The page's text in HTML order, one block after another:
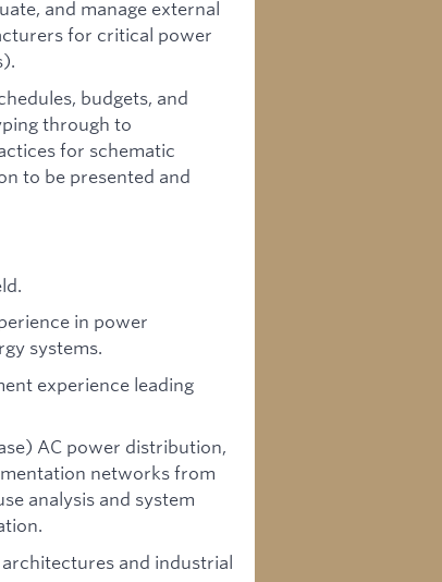
and manage external
for critical power
budgets, and
through to
for schematic
to be presented and
in power
systems.
experience leading
AC power distribution,
networks from
analysis and system
and industrial